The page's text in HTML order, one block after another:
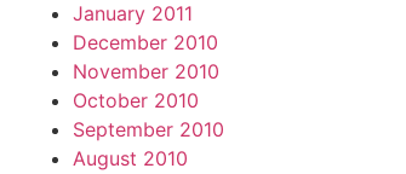
January 2011
December 2010
November 2010
October 2010
September 2010
August 2010